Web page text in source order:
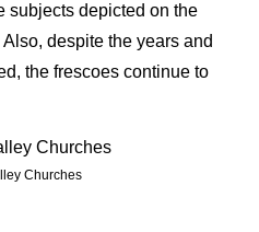
subjects depicted on the
despite the years and
the frescoes continue to
Churches